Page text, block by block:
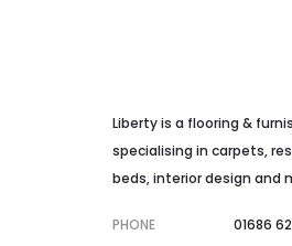
Liberty is a flooring &
specialising in carpets,
beds, interior design and
PHONE
01686